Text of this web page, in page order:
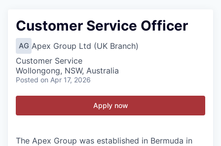
Customer Service Officer
AG Apex Group Ltd (UK Branch)
Customer Service
Wollongong, NSW, Australia
Posted on Apr 17, 2026
Apply now
The Apex Group was established in Bermuda in